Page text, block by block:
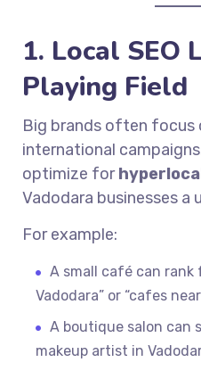
1. Local SEO
Playing Field
Big brands often focus
international
optimize for
Vadodara businesses a
For example:
A small café can rank
Vadodara” or “cafes
A boutique salon can
makeup artist in